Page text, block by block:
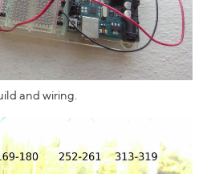
and wiring.